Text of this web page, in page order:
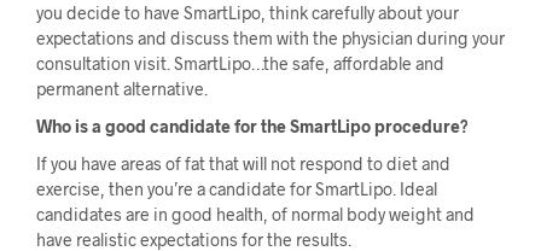
you decide to have SmartLipo, think carefully about your
expectations and discuss them with the physician during your
consultation visit. SmartLipo…the safe, affordable and
permanent alternative.
Who is a good candidate for the SmartLipo procedure?
If you have areas of fat that will not respond to diet and
exercise, then you’re a candidate for SmartLipo. Ideal
candidates are in good health, of normal body weight and
have realistic expectations for the results.